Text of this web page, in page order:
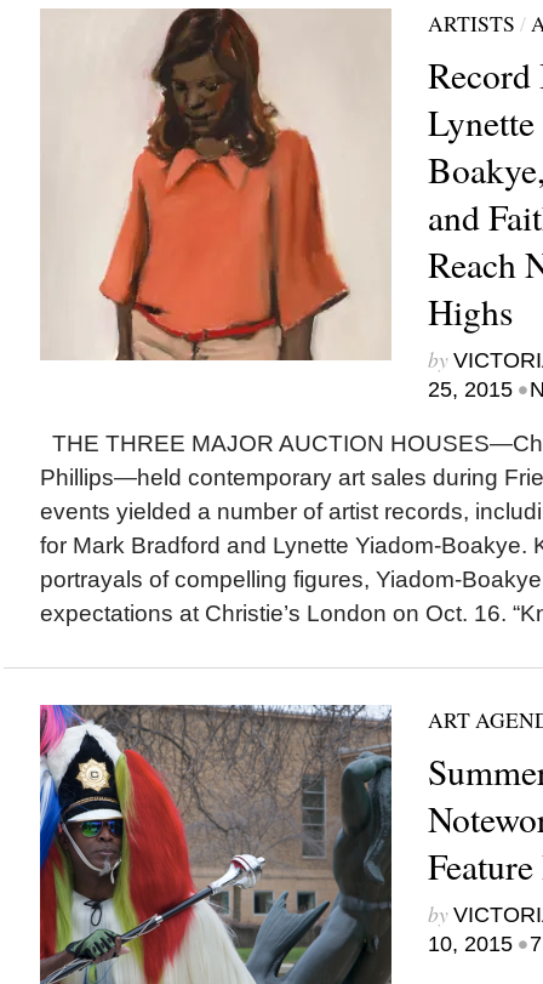
ARTISTS /
Record
and
Reach
Highs
by
25, 2015 •
THE THREE MAJOR AUCTION
Phillips—held contemporary art sales during
events yielded a number of artist records,
for Mark Bradford and Lynette Yiadom-Boakye.
portrayals of compelling figures, Yiadom-
expectations at Christie’s London on Oct. 16.
ART
by
10, 2015 •